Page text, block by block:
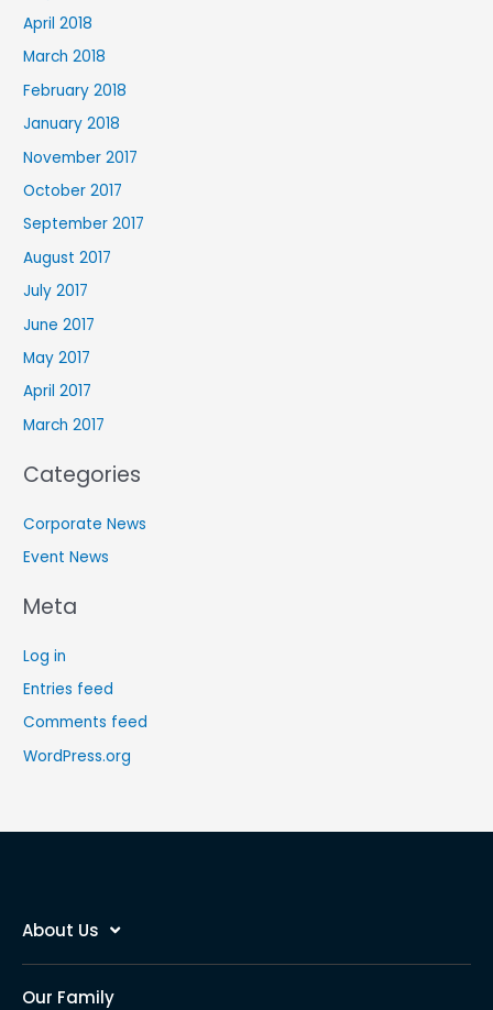
April 2018
March 2018
February 2018
January 2018
November 2017
October 2017
September 2017
August 2017
July 2017
June 2017
May 2017
April 2017
March 2017
Categories
Corporate News
Event News
Meta
Log in
Entries feed
Comments feed
WordPress.org
About Us
Our Family